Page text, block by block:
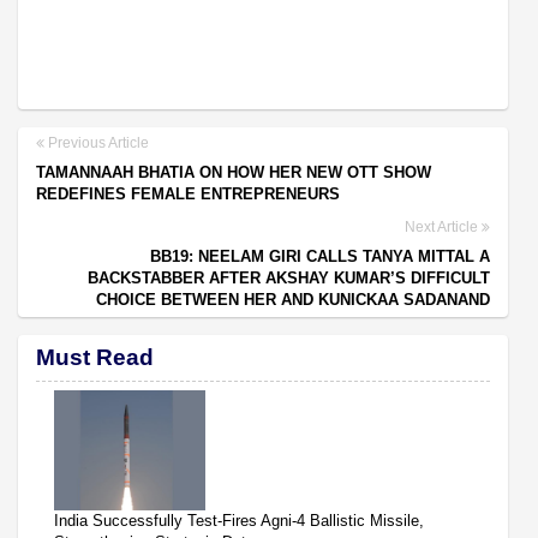
Previous Article
TAMANNAAH BHATIA ON HOW HER NEW OTT SHOW
REDEFINES FEMALE ENTREPRENEURS
Next Article
BB19: NEELAM GIRI CALLS TANYA MITTAL A
BACKSTABBER AFTER AKSHAY KUMAR’S DIFFICULT
CHOICE BETWEEN HER AND KUNICKAA SADANAND
Must Read
India Successfully Test-Fires Agni-4 Ballistic Missile,